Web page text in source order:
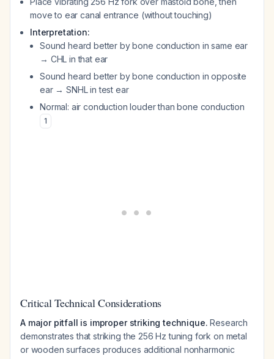
move to ear canal entrance (without touching)
Interpretation:
Sound heard better by bone conduction in same ear
→ CHL in that ear
Sound heard better by bone conduction in opposite
ear → SNHL in test ear
Normal: air conduction louder than bone conduction
1
Critical Technical Considerations
A major pitfall is improper striking technique. Research
demonstrates that striking the 256 Hz tuning fork on metal
or wooden surfaces produces additional nonharmonic